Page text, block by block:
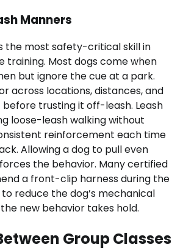
Manners
the most safety-critical skill in
training. Most dogs come when
but ignore the cue at a park.
across locations, distances, and
trusting it off-leash. Leash
loose-leash walking without
reinforcement each time
Allowing a dog to pull even
the behavior. Many certified
a front-clip harness during the
reduce the dog’s mechanical
new behavior takes hold.
Group Classes